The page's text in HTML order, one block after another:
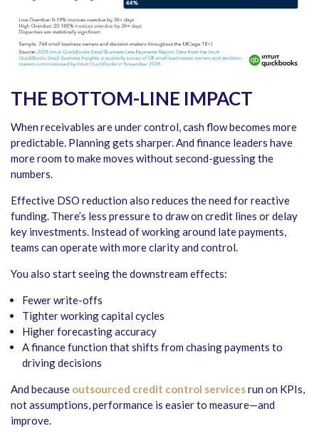
THE BOTTOM-LINE IMPACT
When receivables are under control, cash flow becomes more
predictable. Planning gets sharper. And finance leaders have
more room to make moves without second-guessing the
numbers.
Effective DSO reduction also reduces the need for reactive
funding. There’s less pressure to draw on credit lines or delay
key investments. Instead of working around late payments,
teams can operate with more clarity and control.
You also start seeing the downstream effects:
Fewer write-offs
Tighter working capital cycles
Higher forecasting accuracy
A finance function that shifts from chasing payments to
driving decisions
And because outsourced credit control servicesrun on KPIs,
not assumptions, performance is easier to measure—and
improve.